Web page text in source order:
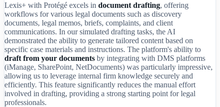
Lexis+ with Protégé excels in document drafting, offering
workflows for various legal documents such as discovery
documents, legal memos, briefs, complaints, and client
communications. In our simulated drafting tasks, the AI
demonstrated the ability to generate tailored content based on
specific case materials and instructions. The platform's ability to
draft from your documents by integrating with DMS platforms
(iManage, SharePoint, NetDocuments) was particularly impressive,
allowing us to leverage internal firm knowledge securely and
efficiently. This feature significantly reduces the manual effort
involved in drafting, providing a strong starting point for legal
professionals.